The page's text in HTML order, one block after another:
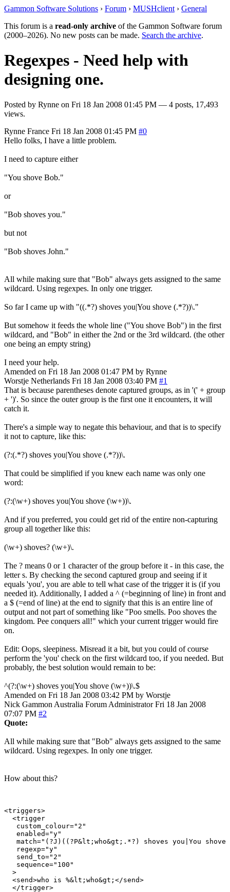
Gammon Software Solutions › Forum › MUSHclient › General
This forum is a read-only archive of the Gammon Software forum
(2000–2026). No new posts can be made. Search the archive.
Regexpes - Need help with
designing one.
Posted by Rynne on Fri 18 Jan 2008 01:45 PM — 4 posts, 17,493
views.
Rynne France Fri 18 Jan 2008 01:45 PM #0
Hello folks, I have a little problem.
I need to capture either
"You shove Bob."
or
"Bob shoves you."
but not
"Bob shoves John."
All while making sure that "Bob" always gets assigned to the same
wildcard. Using regexpes. In only one trigger.
So far I came up with "((.*?) shoves you|You shove (.*?))\."
But somehow it feeds the whole line ("You shove Bob") in the first
wildcard, and "Bob" in either the 2nd or the 3rd wildcard. (the other
one being an empty string)
I need your help.
Amended on Fri 18 Jan 2008 01:47 PM by Rynne
Worstje Netherlands Fri 18 Jan 2008 03:40 PM #1
That is because parentheses denote captured groups, as in '(' + group
+ ')'. So since the outer group is the first one it encounters, it will
catch it.
There's a simple way to negate this behaviour, and that is to specify
it not to capture, like this:
(?:(.*?) shoves you|You shove (.*?))\.
That could be simplified if you knew each name was only one
word:
(?:(\w+) shoves you|You shove (\w+))\.
And if you preferred, you could get rid of the entire non-capturing
group all together like this:
(\w+) shoves? (\w+)\.
The ? means 0 or 1 character of the group before it - in this case, the
letter s. By checking the second captured group and seeing if it
equals 'you', you are able to tell what case of the trigger it is (if you
needed it). Additionally, I added a ^ (=beginning of line) in front and
a $ (=end of line) at the end to signify that this is an entire line of
output and not part of something like "Poo smells. Poo shoves the
kingdom. Pee conquers all!" which your current trigger would fire
on.
Edit: Oops, sleepiness. Misread it a bit, but you could of course
perform the 'you' check on the first wildcard too, if you needed. But
probably, the best solution would remain to be:
^(?:(\w+) shoves you|You shove (\w+))\.$
Amended on Fri 18 Jan 2008 03:42 PM by Worstje
Nick Gammon Australia Forum Administrator Fri 18 Jan 2008
07:07 PM #2
Quote:
All while making sure that "Bob" always gets assigned to the same
wildcard. Using regexpes. In only one trigger.
How about this?
<triggers>
  <trigger
   custom_colour="2"
   enabled="y"
match="(?J)((?P&lt;who&gt;.*?) shoves you|You shove
   regexp="y"
   send_to="2"
   sequence="100"
  >
  <send>who is %&lt;who&gt;</send>
  </trigger>